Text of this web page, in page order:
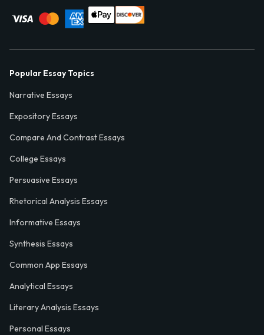
Popular Essay Topics
Narrative Essays
Expository Essays
Compare And Contrast Essays
College Essays
Persuasive Essays
Rhetorical Analysis Essays
Informative Essays
Synthesis Essays
Common App Essays
Analytical Essays
Literary Analysis Essays
Personal Essays